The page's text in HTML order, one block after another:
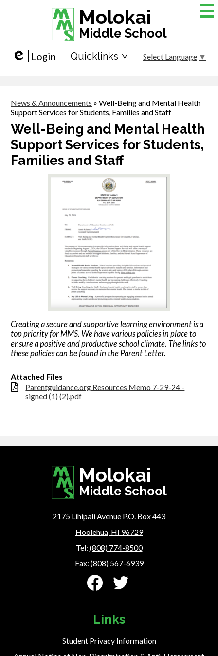
to
main
content
Molokai
Middle School
Edlio
Login Quicklinks Select Language ▼
News & Announcements » Well-Being and Mental Health
Support Services for Students, Families and Staff
Well-Being and Mental Health
Support Services for Students,
Families and Staff
Creating a secure and supportive learning environment is a
top priority for MMS. We have various policies in place to
ensure a positive and productive school climate. The links to
these policies can be found in the Parent Letter.
Attached Files
Parentguidance.org Resources Memo 7-29-24 -
signed (1) (2).pdf
Molokai
Middle School
2175 Lihipali Avenue P.O. Box 443
Hoolehua, HI 96729
Tel: (808) 774-8500
Fax: (808) 567-6939
Social
Media
Links
Student Privacy Information